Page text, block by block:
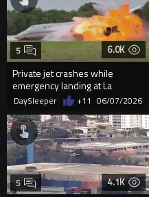
6.0K
Private jet crashes while
emergency landing at La
Romana International Airport in
5
DaySleeper +11 06/07/2026
4.1K
5